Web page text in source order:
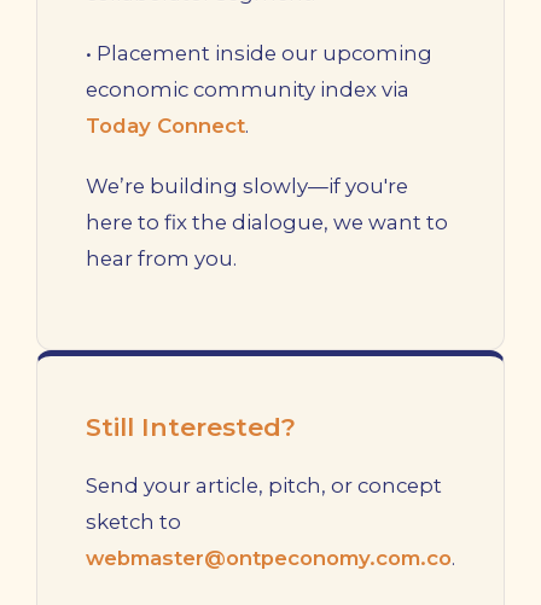
• Placement inside our upcoming
economic community index via
Today Connect.
We’re building slowly—if you're
here to fix the dialogue, we want to
hear from you.
Still Interested?
Send your article, pitch, or concept
sketch to
webmaster@ontpeconomy.com.co.